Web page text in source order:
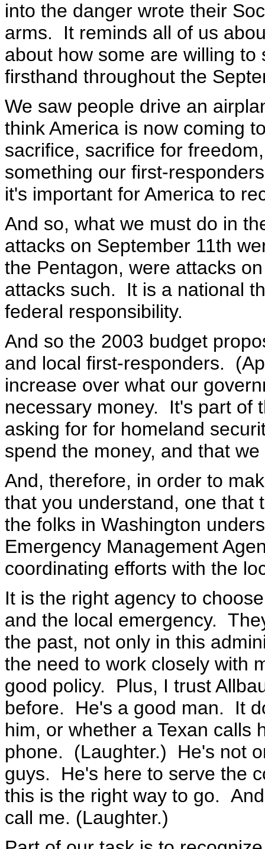
into the danger wrote their
arms. It reminds all of us
about how some are willing
firsthand throughout the
We saw people drive an
think America is now coming
sacrifice, sacrifice for
something our first-
it's important for America to
And so, what we must do in
attacks on September 11th
the Pentagon, were attacks
attacks such. It is a national
federal responsibility.
And so the 2003 budget
and local first-responders.
increase over what our
necessary money. It's part of
asking for for homeland
spend the money, and that
And, therefore, in order to
that you understand, one that
the folks in Washington
Emergency Management
coordinating efforts with the
It is the right agency to
and the local emergency.
the past, not only in this
the need to work closely with
good policy. Plus, I trust
before. He's a good man. It
him, or whether a Texan
phone. (Laughter.) He's not
guys. He's here to serve the
this is the right way to go.
call me. (Laughter.)